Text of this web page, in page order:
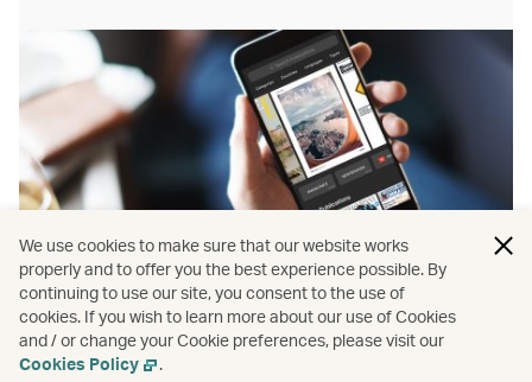
PressReader
Learn more
We use cookies to make sure that our website works
properly and to offer you the best experience possible. By
continuing to use our site, you consent to the use of
cookies. If you wish to learn more about our use of Cookies
and / or change your Cookie preferences, please visit our
Cookies Policy
.